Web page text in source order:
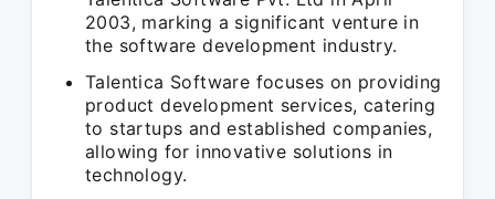
2003, marking a significant venture in
the software development industry.
Talentica Software focuses on providing
product development services, catering
to startups and established companies,
allowing for innovative solutions in
technology.